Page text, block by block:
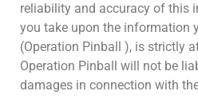
reliability and accuracy of this
you take upon the information
(Operation Pinball ), is strictly
Operation Pinball will not be
damages in connection with